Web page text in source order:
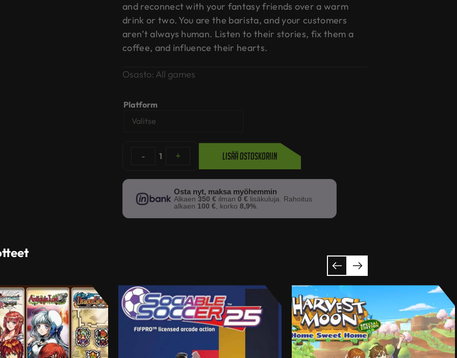
and reconnect with your fantasy friends over a warm
drink or two. You are the barista, and your customers
aren’t always human. Listen to their stories, fix them a
coffee, and influence their hearts.
Osasto: All games
Platform
- 1 + Lisää ostoskoriin
Osta nyt, maksa myöhemmin
Alkaen350 € ilman0 € lisäkuluja. Rahoitus
alkaen 100 €, korko8,9%.